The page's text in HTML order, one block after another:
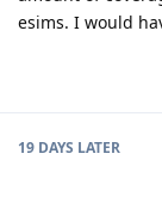
esims. I would
19 DAYS LATER